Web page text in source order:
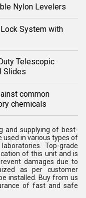
Nylon Levelers
System with
Telescopic
Slides
common
chemicals
and supplying of best-
used in various types of
Top-grade
of this unit and is
damages due to
as per customer
installed. Buy from us
of fast and safe